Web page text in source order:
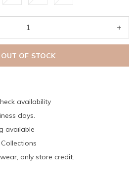
OUT OF STOCK
availability
days.
available
only store credit.